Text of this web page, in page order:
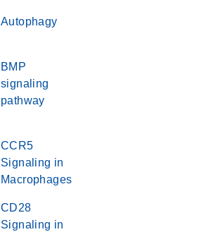
Autophagy
BMP
signaling
pathway
CCR5
Signaling in
Macrophages
CD28
Signaling in